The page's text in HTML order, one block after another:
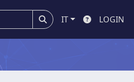
IT LOGIN